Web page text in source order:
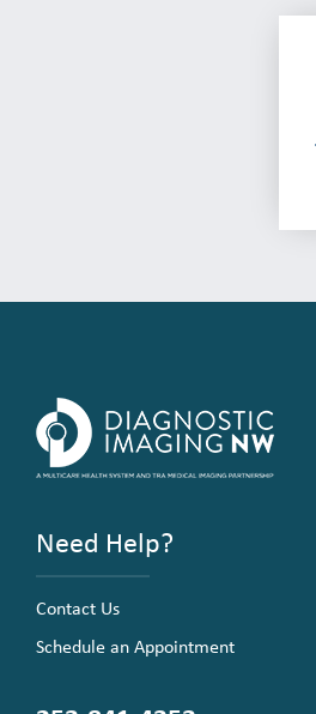
Need Help?
Contact Us
Schedule an Appointment